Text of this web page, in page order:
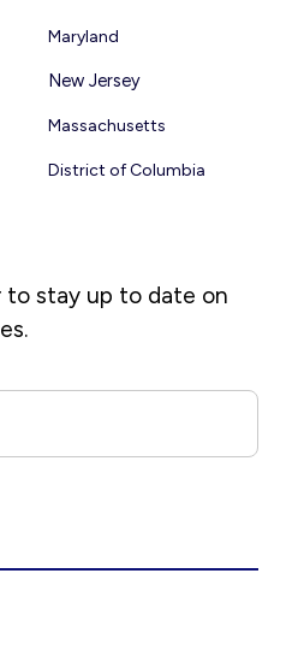
Maryland
New Jersey
Massachusetts
District of Columbia
stay up to date on